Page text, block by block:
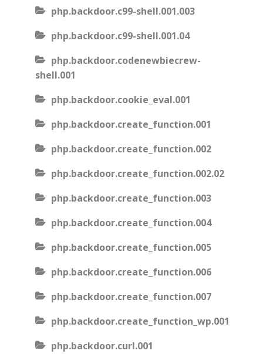
php.backdoor.c99-shell.001.003
php.backdoor.c99-shell.001.04
php.backdoor.codenewbiecrew-
shell.001
php.backdoor.cookie_eval.001
php.backdoor.create_function.001
php.backdoor.create_function.002
php.backdoor.create_function.002.02
php.backdoor.create_function.003
php.backdoor.create_function.004
php.backdoor.create_function.005
php.backdoor.create_function.006
php.backdoor.create_function.007
php.backdoor.create_function_wp.001
php.backdoor.curl.001